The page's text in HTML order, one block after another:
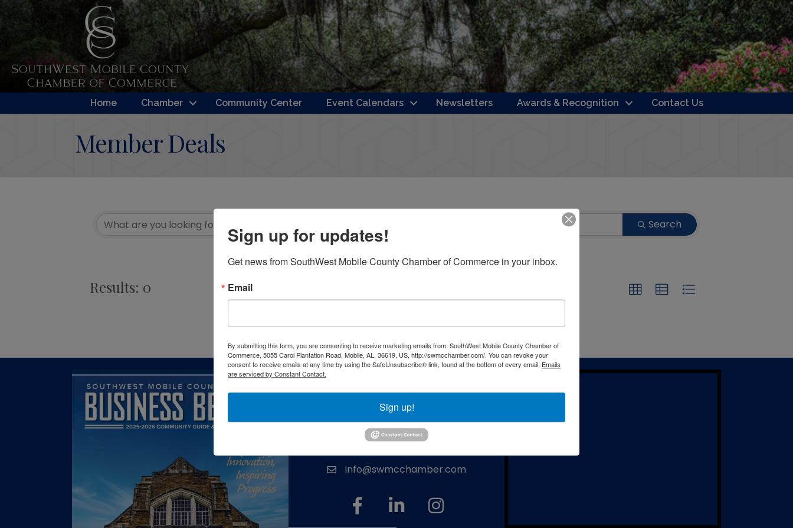
Home Chamber Community Center Event Calendars Newsletters Awards & Recognition Contact Us
Member Deals
Search
Results: 0
Powered ByGrowthZone
Southwest Mobile County Chamber
of Commerce
phone number
(251) 666-2846
map and address
5055 Carol Plantation Road, Mobile, AL
emailinfo@swmcchamber.com
facebook linked in Instagram
Sign up for updates!
Get news from SouthWest Mobile County Chamber of Commerce in your inbox.
Email
By submitting this form, you are consenting to receive marketing emails from: SouthWest Mobile County Chamber of
Commerce, 5055 Carol Plantation Road, Mobile, AL, 36619, US, http://swmcchamber.com/. You can revoke your
consent to receive emails at any time by using the SafeUnsubscribe® link, found at the bottom of every email. Emails
are serviced by Constant Contact.
Sign up!